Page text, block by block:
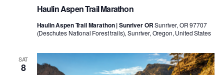
Haulin Aspen Trail Marathon
Haulin Aspen Trail Marathon | Sunriver ORSunriver, OR 97707
(Deschutes National Forest trails), Sunriver, Oregon, United States
SAT
8